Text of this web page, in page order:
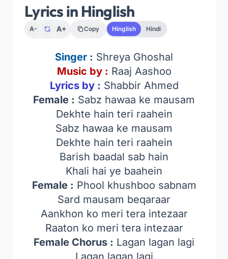
Lyrics in Hinglish
A- A+ Copy Hinglish Hindi
Singer : Shreya Ghoshal
Music by : Raaj Aashoo
Lyrics by : Shabbir Ahmed
Female : Sabz hawaa ke mausam
Dekhte hain teri raahein
Sabz hawaa ke mausam
Dekhte hain teri raahein
Barish baadal sab hain
Khali hai ye baahein
Female : Phool khushboo sabnam
Sard mausam beqaraar
Aankhon ko meri tera intezaar
Raaton ko meri tera intezaar
Female Chorus : Lagan lagan lagi
Lagan lagan lagi